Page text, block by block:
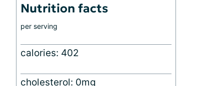
Nutrition facts
per serving
calories: 402
cholesterol: 0mg